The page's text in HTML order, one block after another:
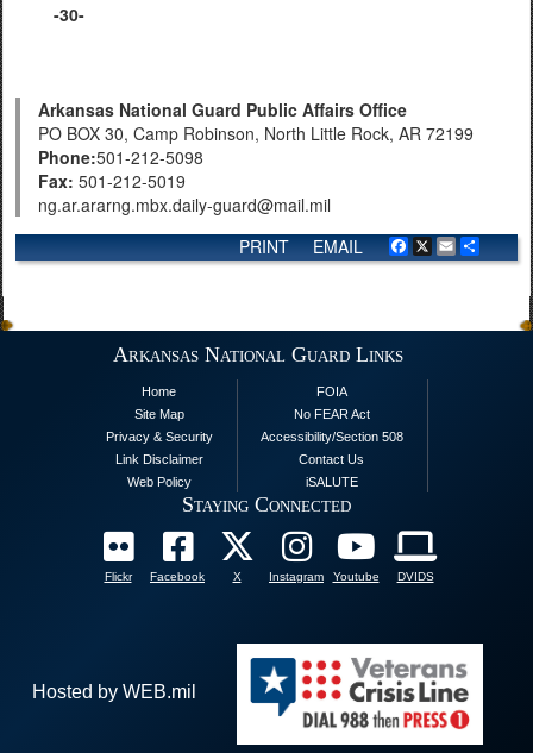
-30-
Arkansas National Guard Public Affairs Office
PO BOX 30, Camp Robinson, North Little Rock, AR 72199
Phone:501-212-5098
Fax: 501-212-5019
ng.ar.ararng.mbx.daily-guard@mail.mil
Facebook
X EmailShare
EMAIL
PRINT
Arkansas National Guard Links
Home
Site Map
Privacy & Security
Link Disclaimer
Web Policy
FOIA
No FEAR Act
Accessibility/Section 508
Contact Us
iSALUTE
Staying Connected
Flickr Facebook X Instagram Youtube DVIDS
Hosted by WEB.mil